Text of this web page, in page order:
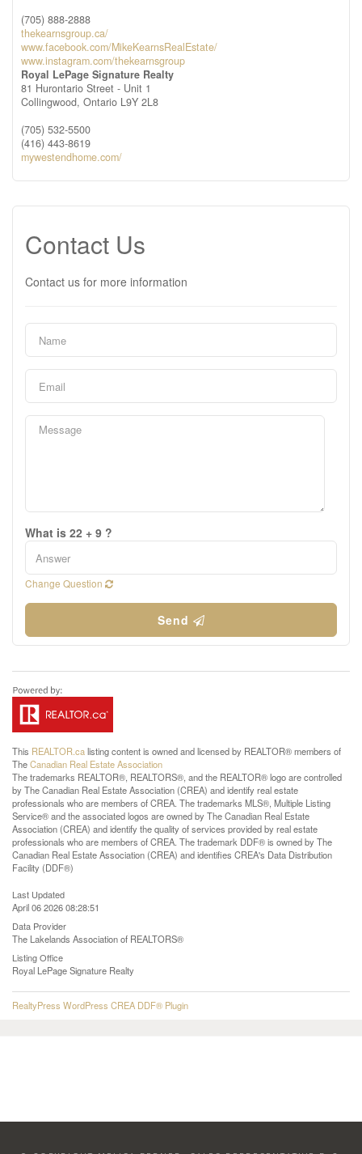
(705) 888-2888
thekearnsgroup.ca/
www.facebook.com/MikeKearnsRealEstate/
www.instagram.com/thekearnsgroup
Royal LePage Signature Realty
81 Hurontario Street - Unit 1
Collingwood, Ontario L9Y 2L8
(705) 532-5500
(416) 443-8619
mywestendhome.com/
Contact Us
Contact us for more information
What is 22 + 9 ?
Change Question
Send
This REALTOR.calisting content is owned and licensed by REALTOR® members of
TheCanadian Real Estate Association
The trademarks REALTOR®, REALTORS®, and the REALTOR® logo are controlled
by The Canadian Real Estate Association (CREA) and identify real estate
professionals who are members of CREA. The trademarks MLS®, Multiple Listing
Service® and the associated logos are owned by The Canadian Real Estate
Association (CREA) and identify the quality of services provided by real estate
professionals who are members of CREA. The trademark DDF® is owned by The
Canadian Real Estate Association (CREA) and identifies CREA's Data Distribution
Facility (DDF®)
Last Updated
April 06 2026 08:28:51
Data Provider
The Lakelands Association of REALTORS®
Listing Office
Royal LePage Signature Realty
RealtyPress WordPress CREA DDF® Plugin